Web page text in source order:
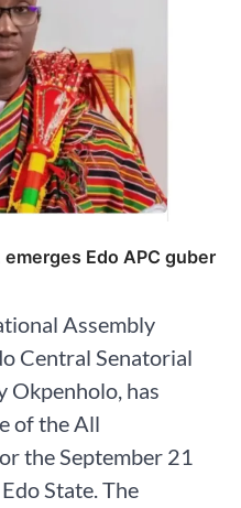
Edo APC guber
Assembly
Central Senatorial
Okpenholo, has
of the All
the September 21
State. The